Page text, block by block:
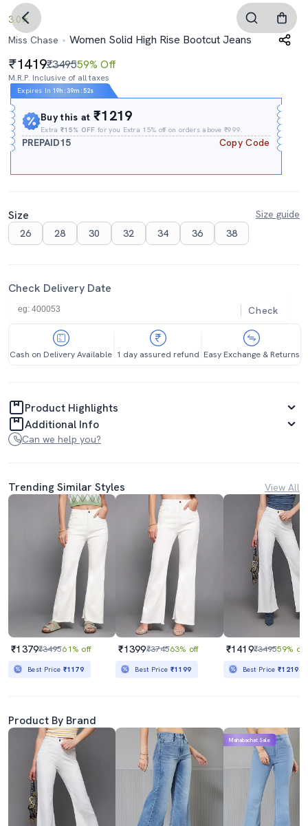
3.0
Miss Chase
Women Solid High Rise Bootcut Jeans
1419₹349559% Off
M.R.P. Inclusive of all taxes
Expires In 19h :39m :51s
Buy this at₹1219
Extra₹15% OFF for you Extra 15% off on orders above ₹999.
PREPAID15 Copy Code
Size
Size guide
26
28 30 32 34 36 38
Check Delivery Date
Check
Cash on Delivery Available 1 day assured refund Easy Exchange & Returns
Product Highlights
Additional Info
Can we help you?
Trending Similar Styles View All
₹1379₹349561% off
Best Price ₹1179
₹1399₹374563% off
Best Price ₹1199
₹1419₹349559% off
Best Price₹1219
Product By Brand
Mahabachat Sale